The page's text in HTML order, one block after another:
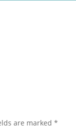
are marked*